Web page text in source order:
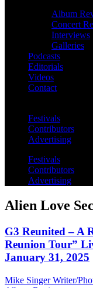
Album
Concert
Interviews
Galleries
Podcasts
Editorials
Videos
Contact
Festivals
Contributors
Advertising
Festivals
Contributors
Advertising
Alien Love
G3 Reunited – A
Reunion Tour”
January 31, 2025
Mike Singer Writer/